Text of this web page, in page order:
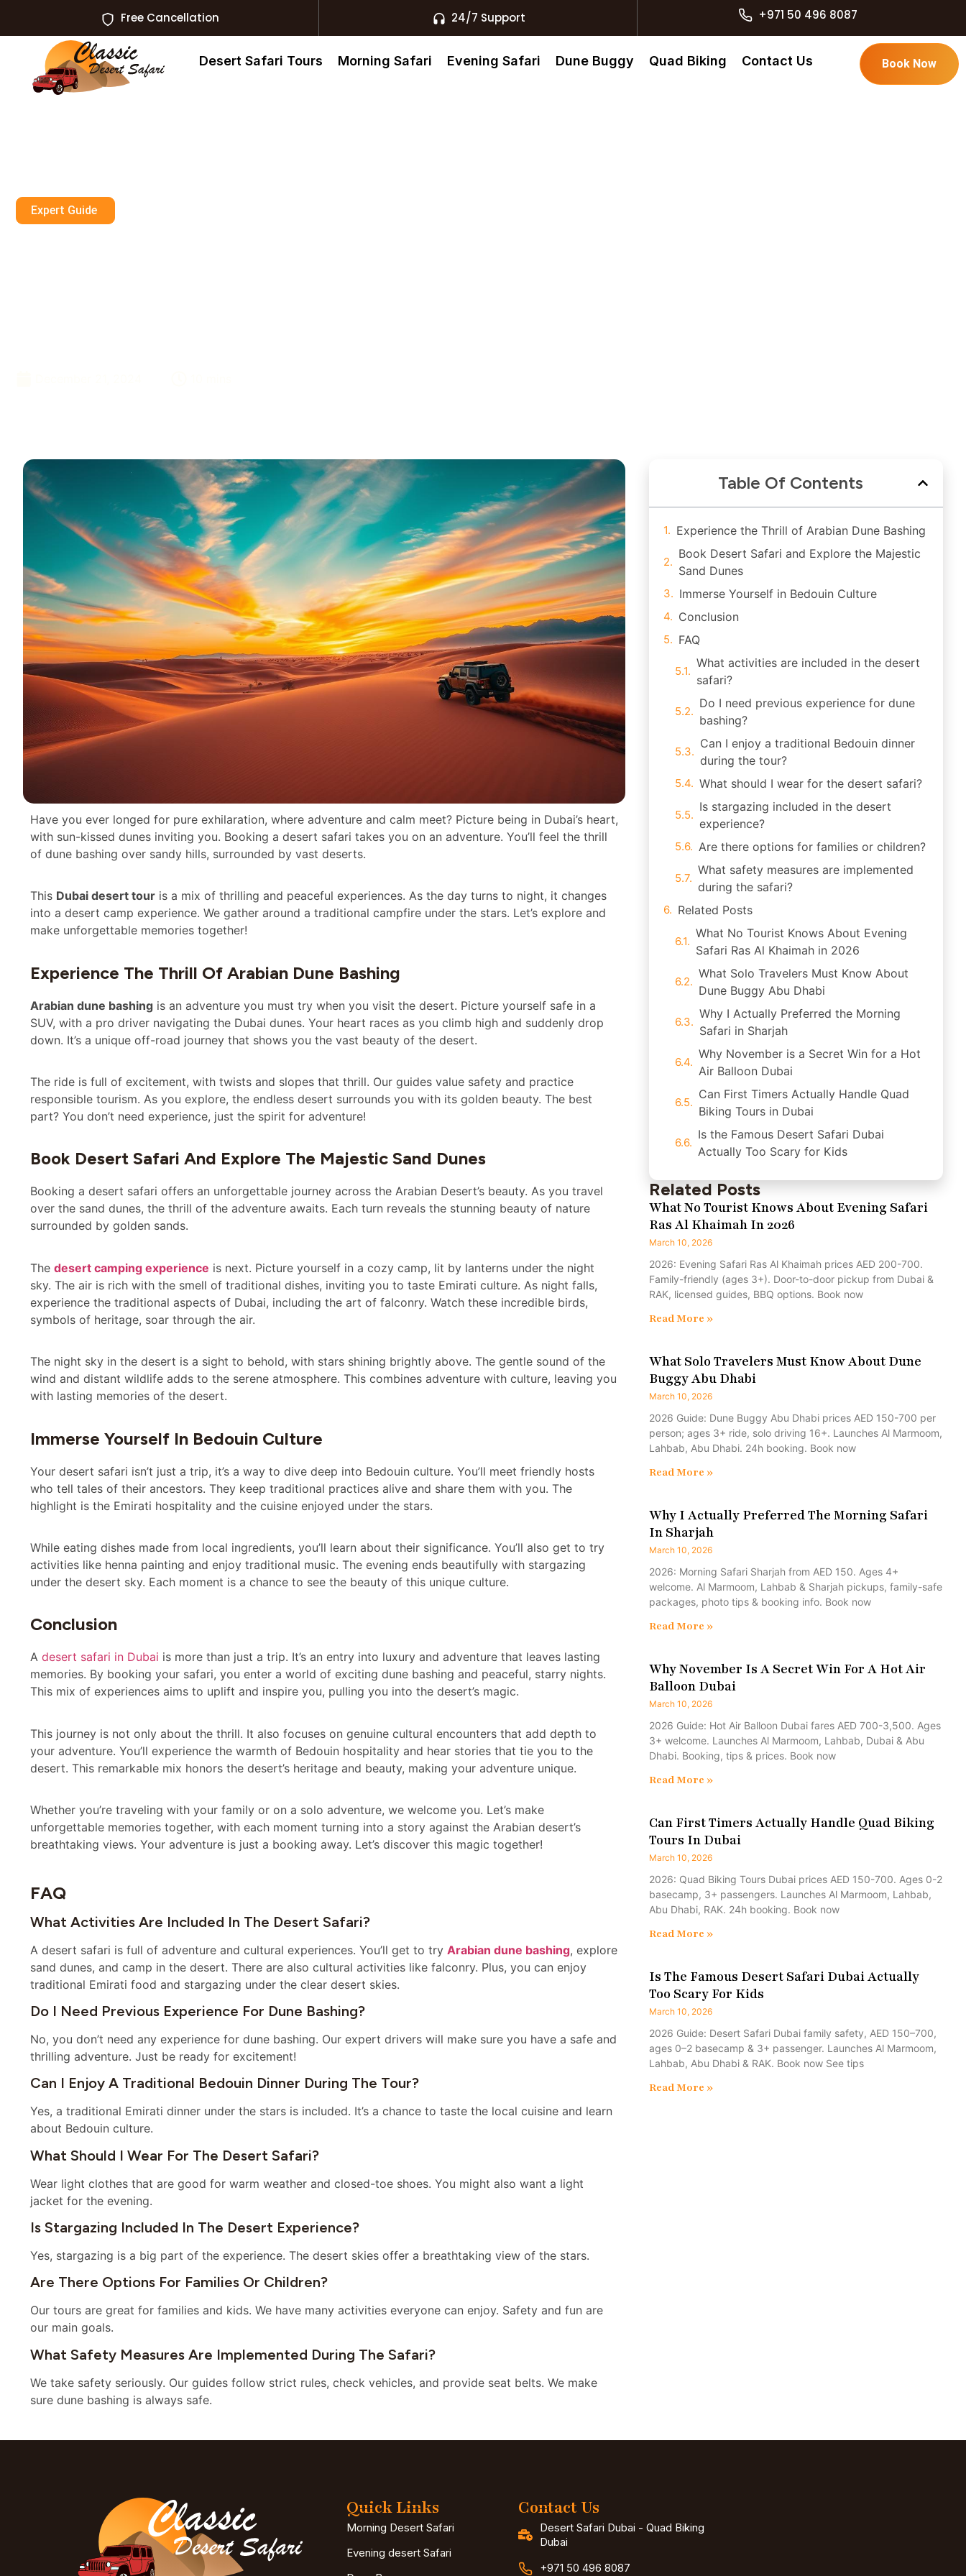
Free Cancellation 24/7 Support +971 50 496 8087
Desert Safari Tours Morning Safari Evening Safari Dune Buggy Quad Biking Contact Us Book Now
Expert Guide
Have you ever longed for pure exhilaration, where adventure and calm meet? Picture being in Dubai’s heart,
with sun-kissed dunes inviting you. Booking a desert safari takes you on an adventure. You’ll feel the thrill
of dune bashing over sandy hills, surrounded by vast deserts.
This Dubai desert tour is a mix of thrilling and peaceful experiences. As the day turns to night, it changes
into a desert camp experience. We gather around a traditional campfire under the stars. Let’s explore and
make unforgettable memories together!
Experience The Thrill Of Arabian Dune Bashing
Arabian dune bashing is an adventure you must try when you visit the desert. Picture yourself safe in a
SUV, with a pro driver navigating the Dubai dunes. Your heart races as you climb high and suddenly drop
down. It’s a unique off-road journey that shows you the vast beauty of the desert.
The ride is full of excitement, with twists and slopes that thrill. Our guides value safety and practice
responsible tourism. As you explore, the endless desert surrounds you with its golden beauty. The best
part? You don’t need experience, just the spirit for adventure!
Book Desert Safari And Explore The Majestic Sand Dunes
Booking a desert safari offers an unforgettable journey across the Arabian Desert’s beauty. As you travel
over the sand dunes, the thrill of the adventure awaits. Each turn reveals the stunning beauty of nature
surrounded by golden sands.
The desert camping experience is next. Picture yourself in a cozy camp, lit by lanterns under the night
sky. The air is rich with the smell of traditional dishes, inviting you to taste Emirati culture. As night falls,
experience the traditional aspects of Dubai, including the art of falconry. Watch these incredible birds,
symbols of heritage, soar through the air.
The night sky in the desert is a sight to behold, with stars shining brightly above. The gentle sound of the
wind and distant wildlife adds to the serene atmosphere. This combines adventure with culture, leaving you
with lasting memories of the desert.
Immerse Yourself In Bedouin Culture
Your desert safari isn’t just a trip, it’s a way to dive deep into Bedouin culture. You’ll meet friendly hosts
who tell tales of their ancestors. They keep traditional practices alive and share them with you. The
highlight is the Emirati hospitality and the cuisine enjoyed under the stars.
While eating dishes made from local ingredients, you’ll learn about their significance. You’ll also get to try
activities like henna painting and enjoy traditional music. The evening ends beautifully with stargazing
under the desert sky. Each moment is a chance to see the beauty of this unique culture.
Conclusion
A desert safari in Dubai is more than just a trip. It’s an entry into luxury and adventure that leaves lasting
memories. By booking your safari, you enter a world of exciting dune bashing and peaceful, starry nights.
This mix of experiences aims to uplift and inspire you, pulling you into the desert’s magic.
This journey is not only about the thrill. It also focuses on genuine cultural encounters that add depth to
your adventure. You’ll experience the warmth of Bedouin hospitality and hear stories that tie you to the
desert. This remarkable mix honors the desert’s heritage and beauty, making your adventure unique.
Whether you’re traveling with your family or on a solo adventure, we welcome you. Let’s make
unforgettable memories together, with each moment turning into a story against the Arabian desert’s
breathtaking views. Your adventure is just a booking away. Let’s discover this magic together!
FAQ
What Activities Are Included In The Desert Safari?
A desert safari is full of adventure and cultural experiences. You’ll get to try Arabian dune bashing, explore
sand dunes, and camp in the desert. There are also cultural activities like falconry. Plus, you can enjoy
traditional Emirati food and stargazing under the clear desert skies.
Do I Need Previous Experience For Dune Bashing?
No, you don’t need any experience for dune bashing. Our expert drivers will make sure you have a safe and
thrilling adventure. Just be ready for excitement!
Can I Enjoy A Traditional Bedouin Dinner During The Tour?
Yes, a traditional Emirati dinner under the stars is included. It’s a chance to taste the local cuisine and learn
about Bedouin culture.
What Should I Wear For The Desert Safari?
Wear light clothes that are good for warm weather and closed-toe shoes. You might also want a light
jacket for the evening.
Is Stargazing Included In The Desert Experience?
Yes, stargazing is a big part of the experience. The desert skies offer a breathtaking view of the stars.
Are There Options For Families Or Children?
Our tours are great for families and kids. We have many activities everyone can enjoy. Safety and fun are
our main goals.
What Safety Measures Are Implemented During The Safari?
We take safety seriously. Our guides follow strict rules, check vehicles, and provide seat belts. We make
sure dune bashing is always safe.
Table Of Contents
Experience the Thrill of Arabian Dune Bashing
Book Desert Safari and Explore the Majestic
Sand Dunes
Immerse Yourself in Bedouin Culture
Conclusion
FAQ
What activities are included in the desert
safari?
Do I need previous experience for dune
bashing?
Can I enjoy a traditional Bedouin dinner
during the tour?
What should I wear for the desert safari?
Is stargazing included in the desert
experience?
Are there options for families or children?
What safety measures are implemented
during the safari?
Related Posts
What No Tourist Knows About Evening
Safari Ras Al Khaimah in 2026
What Solo Travelers Must Know About
Dune Buggy Abu Dhabi
Why I Actually Preferred the Morning
Safari in Sharjah
Why November is a Secret Win for a Hot
Air Balloon Dubai
Can First Timers Actually Handle Quad
Biking Tours in Dubai
Is the Famous Desert Safari Dubai
Actually Too Scary for Kids
Related Posts
What No Tourist Knows About Evening Safari
Ras Al Khaimah In 2026
March 10, 2026
2026: Evening Safari Ras Al Khaimah prices AED 200-700.
Family-friendly (ages 3+). Door-to-door pickup from Dubai &
RAK, licensed guides, BBQ options. Book now
Read More »
What Solo Travelers Must Know About Dune
Buggy Abu Dhabi
March 10, 2026
2026 Guide: Dune Buggy Abu Dhabi prices AED 150-700 per
person; ages 3+ ride, solo driving 16+. Launches Al Marmoom,
Lahbab, Abu Dhabi. 24h booking. Book now
Read More »
Why I Actually Preferred The Morning Safari
In Sharjah
March 10, 2026
2026: Morning Safari Sharjah from AED 150. Ages 4+
welcome. Al Marmoom, Lahbab & Sharjah pickups, family-safe
packages, photo tips & booking info. Book now
Read More »
Why November Is A Secret Win For A Hot Air
Balloon Dubai
March 10, 2026
2026 Guide: Hot Air Balloon Dubai fares AED 700-3,500. Ages
3+ welcome. Launches Al Marmoom, Lahbab, Dubai & Abu
Dhabi. Booking, tips & prices. Book now
Read More »
Can First Timers Actually Handle Quad Biking
Tours In Dubai
March 10, 2026
2026: Quad Biking Tours Dubai prices AED 150-700. Ages 0-2
basecamp, 3+ passengers. Launches Al Marmoom, Lahbab,
Abu Dhabi, RAK. 24h booking. Book now
Read More »
Is The Famous Desert Safari Dubai Actually
Too Scary For Kids
March 10, 2026
2026 Guide: Desert Safari Dubai family safety, AED 150–700,
ages 0–2 basecamp & 3+ passenger. Launches Al Marmoom,
Lahbab, Abu Dhabi & RAK. Book now See tips
Read More »
Quick Links
Morning Desert Safari
Evening desert Safari
Contact Us
Desert Safari Dubai - Quad Biking
Dubai
+971 50 496 8087